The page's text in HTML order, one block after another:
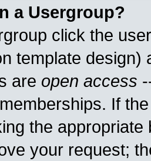
a Usergroup?
click the
template
are open access
If
the
your request;